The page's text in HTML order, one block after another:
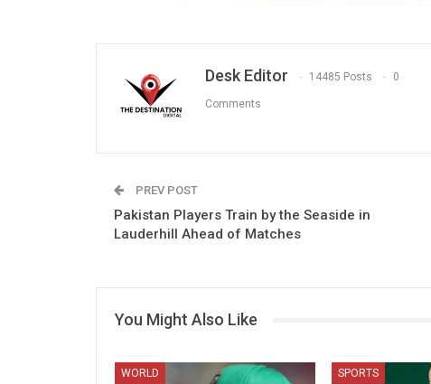
Desk Editor 14485 Posts 0
Comments
PREV POST
Pakistan Players Train by the Seaside in
Lauderhill Ahead of Matches
You Might Also Like
WORLD SPORTS